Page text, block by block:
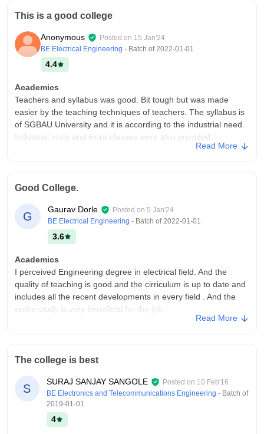
This is a good college
Anonymous Posted on 15 Jan'24
BE Electrical Engineering - Batch of2022-01-01
4.4
Academics
Teachers and syllabus was good. Bit tough but was made
easier by the teaching techniques of teachers. The syllabus is
of SGBAU University and it is according to the industrial need.
Industrial visits and extra classes were also provided.
facilities. The college campus is not too big but have all the
necessary aminities.
Placements
Placement was there but for very few fields. The post graduate
students mostly gets more opportunities. The internships were
also provided by the college. The trainings and skills classes
were also provided.
Read More
Good College.
G
Gaurav Dorle Posted on 5 Jan'24
BE Electrical Engineering - Batch of2022-01-01
3.6
Academics
I perceived Engineering degree in electrical field. And the
quality of teaching is good.and the cirriculum is up to date and
includes all the recent developments in every field . And the
entire study is very beneficial for the job.
also there are good library,sports area, computer labs etc. And
the atmosphere is very good and clean.
Campus Life
Overall the college's extra curricular activities are very good
such as cultural programs, sports, events, etc. And the faculty
members are very supportive and shows kind behaviour with
Read More
The college is best
S
SURAJ SANJAY SANGOLE Posted on 10 Feb'16
BE Electronics and Telecommunications Engineering - Batch of
2019-01-01
4